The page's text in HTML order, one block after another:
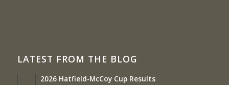
LATEST FROM THE BLOG
2026 Hatfield-McCoy Cup Results